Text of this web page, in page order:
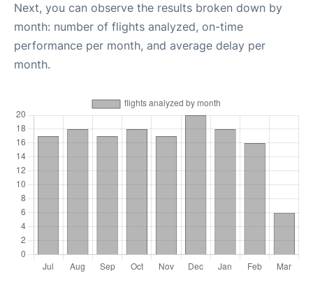
Next, you can observe the results broken down by
month: number of flights analyzed, on-time
performance per month, and average delay per
month.